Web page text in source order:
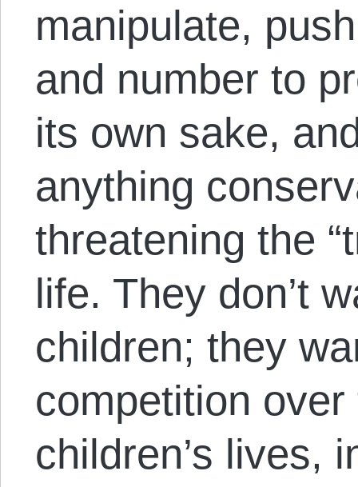
manipulate,
and number to
its own sake,
anything
threatening the
life. They don’t
children; they
competition
children’s lives,